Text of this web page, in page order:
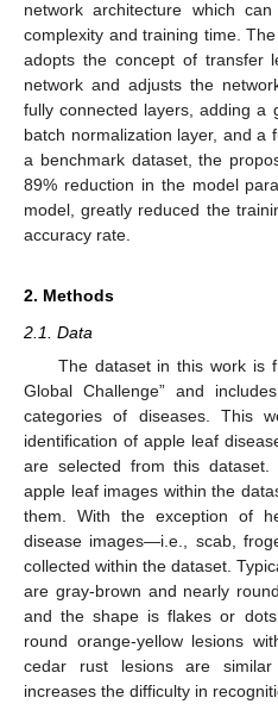
network architecture which
complexity and training time.
adopts the concept of transfer
network and adjusts the
fully connected layers, adding a
batch normalization layer, and a
a benchmark dataset, the
89% reduction in the model
model, greatly reduced the
accuracy rate.
2. Methods
2.1. Data
The dataset in this work is
Global Challenge” and
categories of diseases. This
identification of apple leaf
are selected from this
apple leaf images within the
them. With the exception of
disease images—i.e., scab,
collected within the dataset.
are gray-brown and nearly
and the shape is flakes or
round orange-yellow lesions
cedar rust lesions are
increases the difficulty in